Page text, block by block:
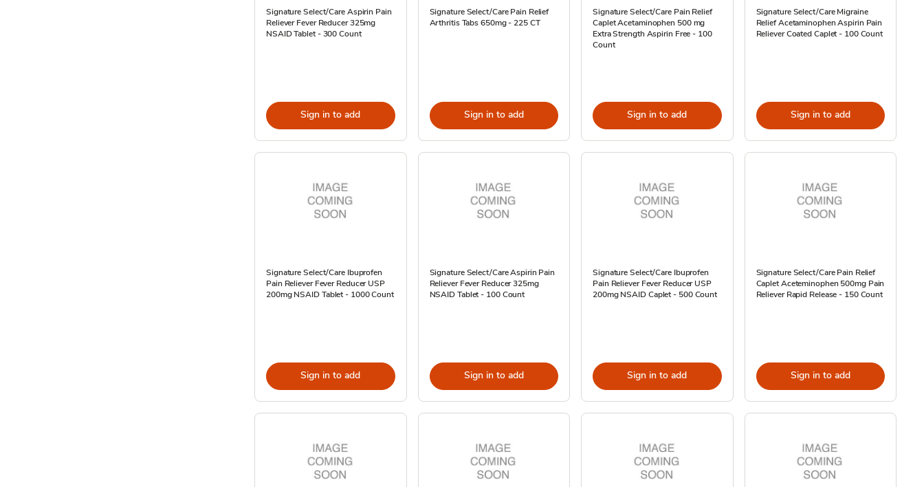
Signature Select/Care Aspirin Pain
Reliever Fever Reducer 325mg
NSAID Tablet - 300 Count
Sign in to add
Signature Select/Care Pain Relief
Arthritis Tabs 650mg - 225 CT
Sign in to add
Signature Select/Care Pain Relief
Caplet Acetaminophen 500 mg
Extra Strength Aspirin Free - 100
Count
Sign in to add
Signature Select/Care Migraine
Relief Acetaminophen Aspirin Pain
Reliever Coated Caplet - 100 Count
Sign in to add
Signature Select/Care Ibuprofen
Pain Reliever Fever Reducer USP
200mg NSAID Tablet - 1000 Count
Sign in to add
Signature Select/Care Aspirin Pain
Reliever Fever Reducer 325mg
NSAID Tablet - 100 Count
Sign in to add
Signature Select/Care Ibuprofen
Pain Reliever Fever Reducer USP
200mg NSAID Caplet - 500 Count
Sign in to add
Signature Select/Care Pain Relief
Caplet Aceteminophen 500mg Pain
Reliever Rapid Release - 150 Count
Sign in to add